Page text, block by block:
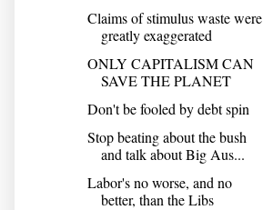
Claims of stimulus waste were
greatly exaggerated
ONLY CAPITALISM CAN
SAVE THE PLANET
Don't be fooled by debt spin
Stop beating about the bush
and talk about Big Aus...
Labor's no worse, and no
better, than the Libs